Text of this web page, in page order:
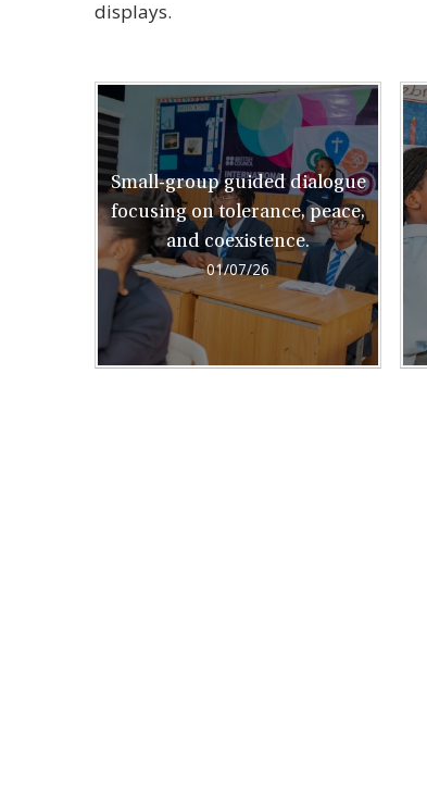
displays.
Small-group guided dialogue
focusing on tolerance, peace,
and coexistence.
01/07/26